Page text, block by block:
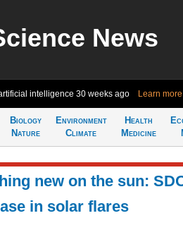
News
intelligence 30 weeks ago Learn more
Biology
Nature
Environment
Climate
Health
Medicine
new on the sun:
in solar flares